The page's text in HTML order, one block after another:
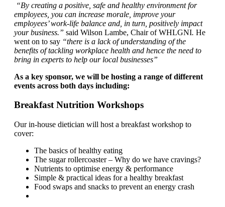
“By creating a positive, safe and healthy environment for
employees, you can increase morale, improve your
employees’ work‐life balance and, in turn, positively impact
your business.” said Wilson Lambe, Chair of WHLGNI. He
went on to say “there is a lack of understanding of the
benefits of tackling workplace health and hence the need to
bring in experts to help our local businesses”
As a key sponsor, we will be hosting a range of different
events across both days including:
Breakfast Nutrition Workshops
Our in-house dietician will host a breakfast workshop to
cover:
The basics of healthy eating
The sugar rollercoaster – Why do we have cravings?
Nutrients to optimise energy & performance
Simple & practical ideas for a healthy breakfast
Food swaps and snacks to prevent an energy crash